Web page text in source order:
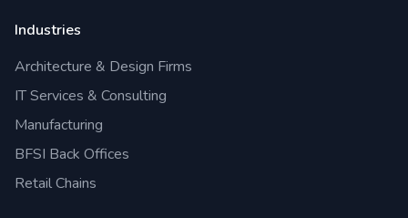
Industries
Architecture & Design Firms
IT Services & Consulting
Manufacturing
BFSI Back Offices
Retail Chains